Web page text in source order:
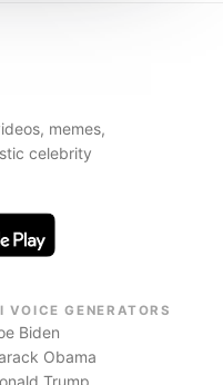
memes,
celebrity
VOICE GENERATORS
Biden
Obama
Trump